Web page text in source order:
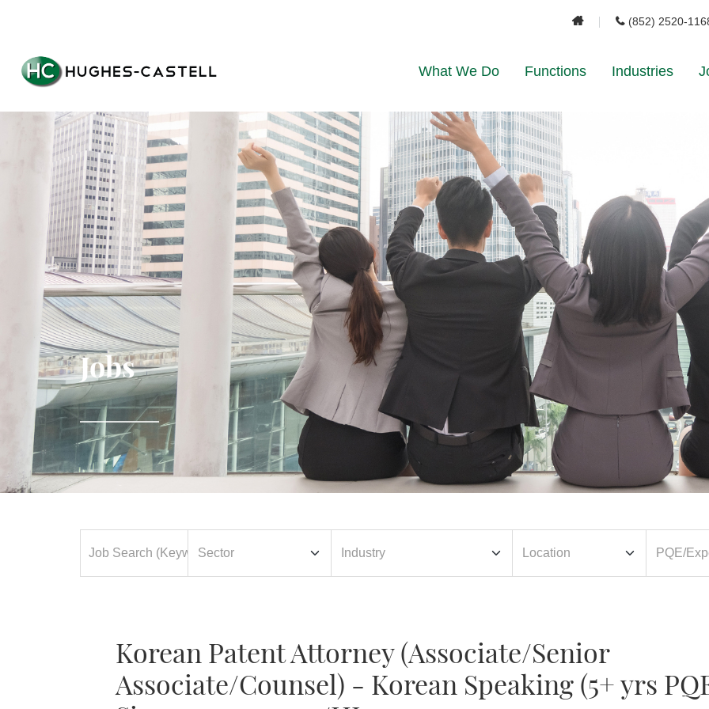
(852) 2520-
What We Do Functions Industries
Jobs
Korean Patent Attorney (Associate/Senior
Associate/Counsel) - Korean Speaking (5+ yrs